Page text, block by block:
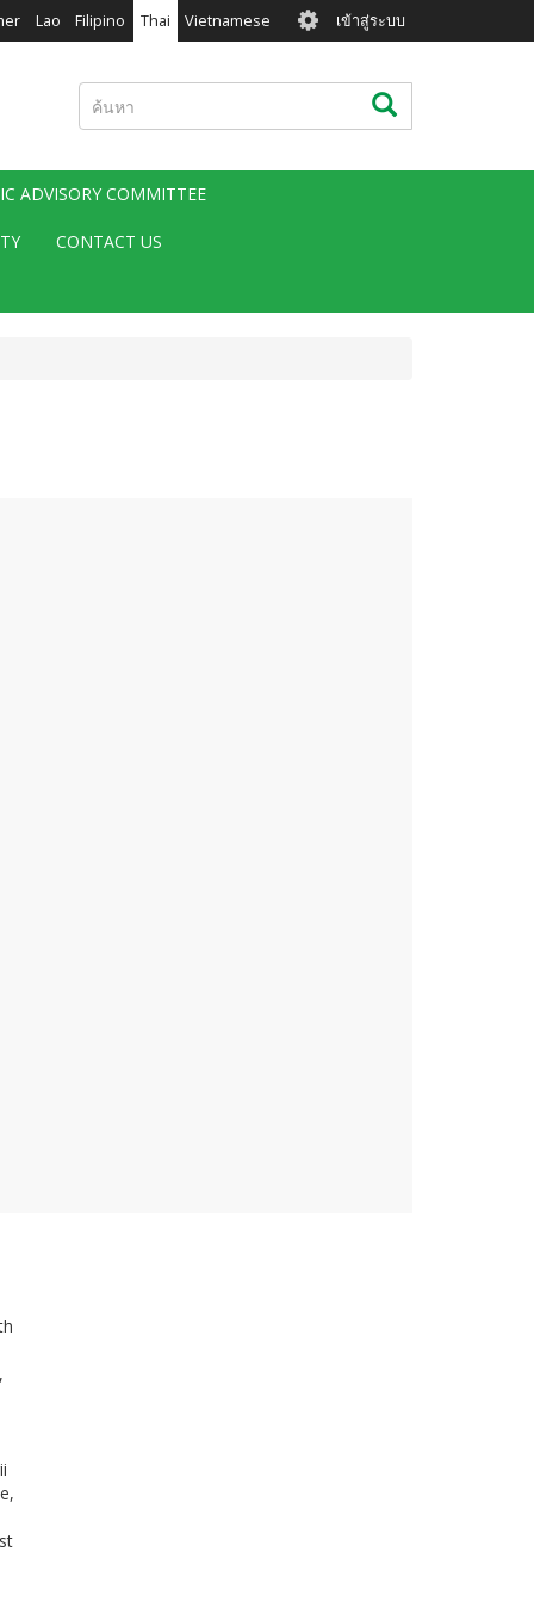
Lao Filipino Thai Vietnamese User
account
menu
เข้าสู่ระบบ
ค้นหา ค้นหา
ADVISORY COMMITTEE
CONTACT US